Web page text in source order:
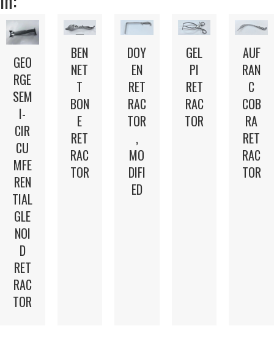
GEO
RGE
SEM
I-
CIR
CU
MFE
REN
TIAL
GLE
NOI
D
RET
RAC
TOR
BEN
NET
T
BON
E
RET
RAC
TOR
DOY
EN
RET
RAC
TOR
,
MO
DIFI
ED
GEL
PI
RET
RAC
TOR
AUF
RAN
C
COB
RA
RET
RAC
TOR